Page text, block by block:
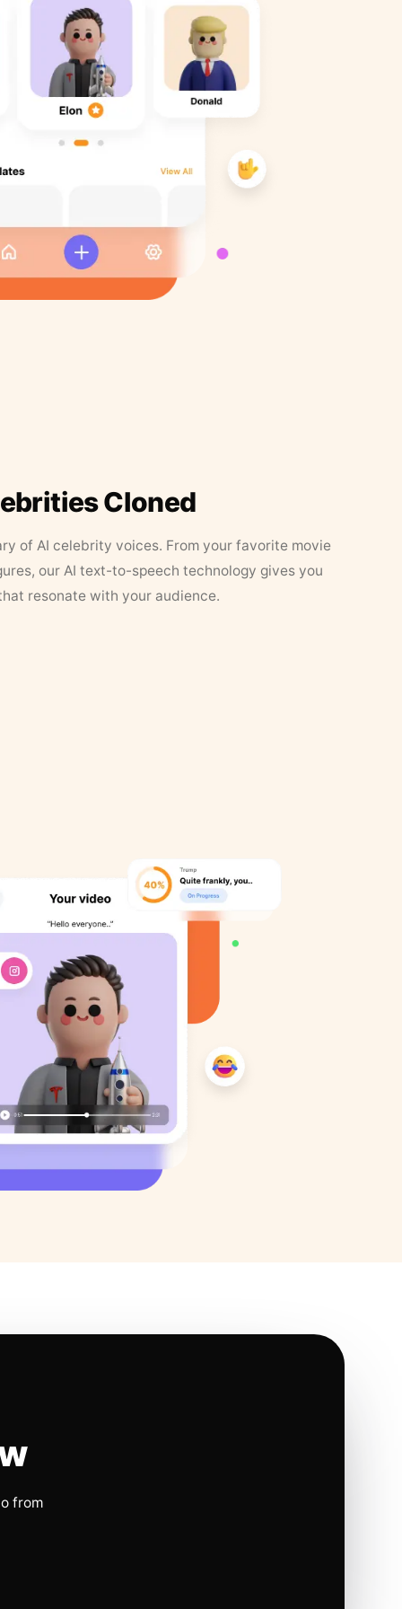
Cloned
of AI celebrity voices. From your favorite movie
our AI text-to-speech technology gives you
resonate with your audience.
from